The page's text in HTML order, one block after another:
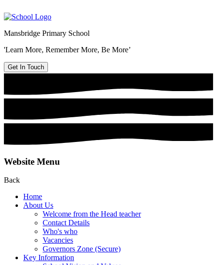
Mansbridge Primary School
'Learn More, Remember More, Be More’
Get In Touch
Website Menu
Back
Home
About Us
Welcome from the Head teacher
Contact Details
Who's who
Vacancies
Governors Zone (Secure)
Key Information